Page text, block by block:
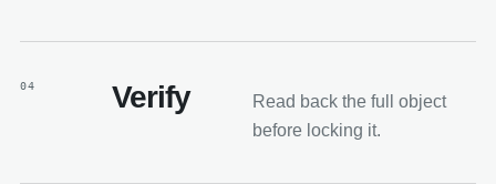
04 Verify
Read back the full object
before locking it.